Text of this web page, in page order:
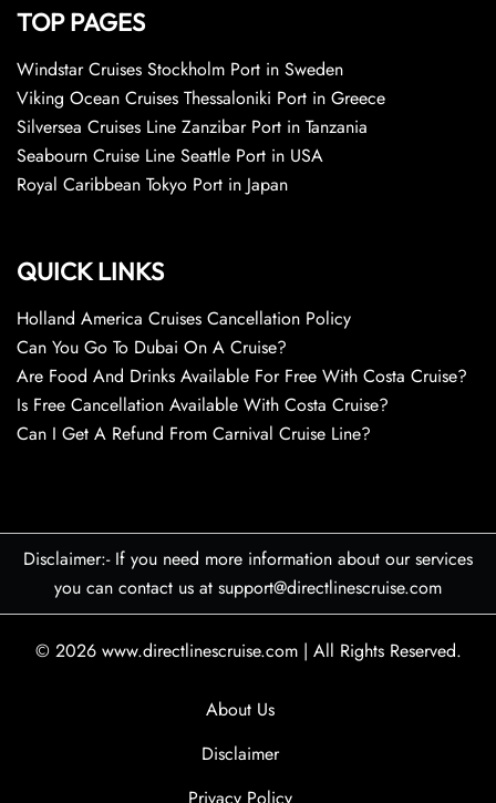
TOP PAGES
Windstar Cruises Stockholm Port in Sweden
Viking Ocean Cruises Thessaloniki Port in Greece
Silversea Cruises Line Zanzibar Port in Tanzania
Seabourn Cruise Line Seattle Port in USA
Royal Caribbean Tokyo Port in Japan
QUICK LINKS
Holland America Cruises Cancellation Policy
Can You Go To Dubai On A Cruise?
Are Food And Drinks Available For Free With Costa Cruise?
Is Free Cancellation Available With Costa Cruise?
Can I Get A Refund From Carnival Cruise Line?
Disclaimer:- If you need more information about our services
you can contact us at support@directlinescruise.com
© 2026 www.directlinescruise.com | All Rights Reserved.
About Us
Disclaimer